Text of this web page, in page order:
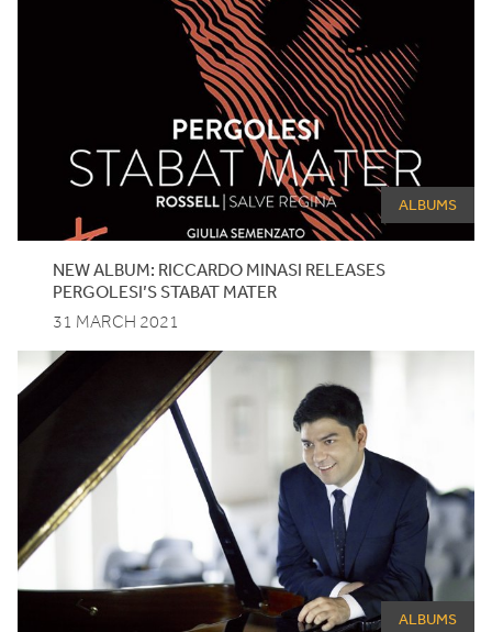
ALBUMS
NEWALBUM: RICCARDO MINASI RELEASES
PERGOLESI’SSTABAT MATER
31 MARCH 2021
ALBUMS